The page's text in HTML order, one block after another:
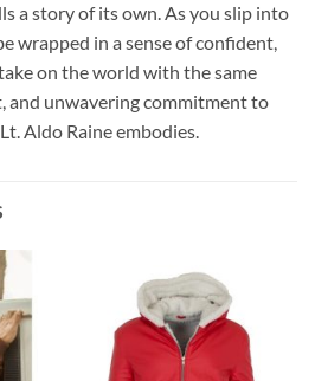
a story of its own. As you slip into
wrapped in a sense of confident,
on the world with the same
and unwavering commitment to
Aldo Raine embodies.